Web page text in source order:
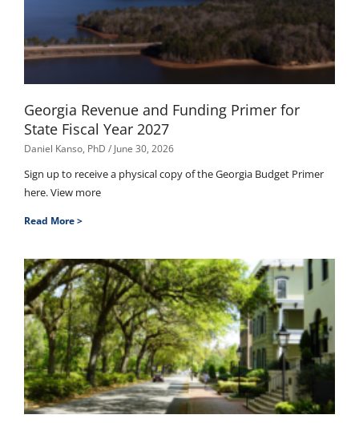
Georgia Revenue and Funding Primer for
State Fiscal Year 2027
Daniel Kanso, PhD June 30, 2026
Sign up to receive a physical copy of the Georgia Budget Primer
here. View more
Read More >